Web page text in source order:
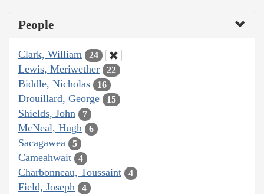
People
Clark, William 24
Lewis, Meriwether 22
Biddle, Nicholas 16
Drouillard, George 15
Shields, John 7
McNeal, Hugh 6
Sacagawea 5
Cameahwait 4
Charbonneau, Toussaint 4
Field, Joseph 4